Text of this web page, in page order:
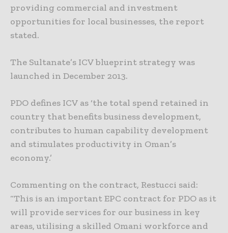
providing commercial and investment
opportunities for local businesses, the report
stated.
The Sultanate’s ICV blueprint strategy was
launched in December 2013.
PDO defines ICV as ‘the total spend retained in
country that benefits business development,
contributes to human capability development
and stimulates productivity in Oman’s
economy.’
Commenting on the contract, Restucci said:
“This is an important EPC contract for PDO as it
will provide services for our business in key
areas, utilising a skilled Omani workforce and